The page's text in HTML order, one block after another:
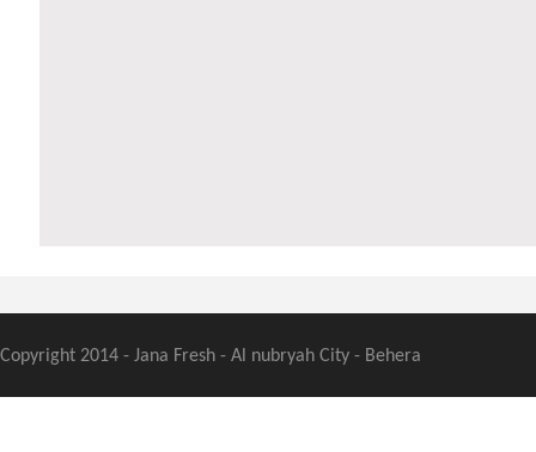
Copyright 2014 - Jana Fresh - Al nubryah City - Behera